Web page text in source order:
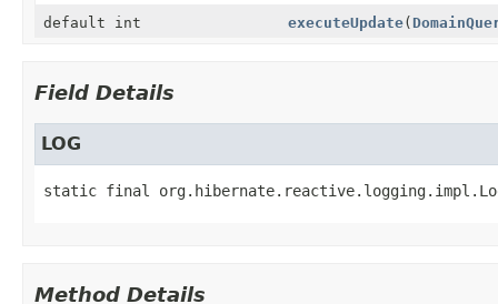
default int
executeUpdate(
Field Details
LOG
static final
Method Details